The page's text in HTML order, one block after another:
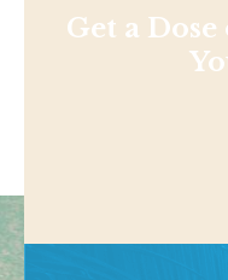
Get a